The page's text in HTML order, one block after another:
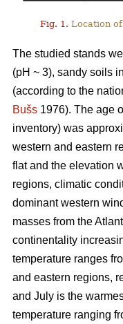
Fig. 1. Location
The studied stands
(pH ~ 3), sandy soils
(according to the
Bušs 1976). The age
inventory) was
western and eastern
flat and the elevation
regions, climatic
dominant western
masses from the
continentality
temperature ranges
and eastern regions,
and July is the
temperature ranging